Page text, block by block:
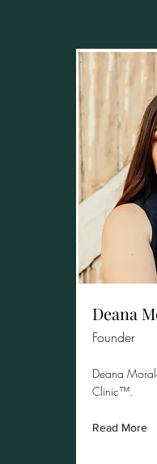
Deana
Founder
Deana
Clinic™.
Read More